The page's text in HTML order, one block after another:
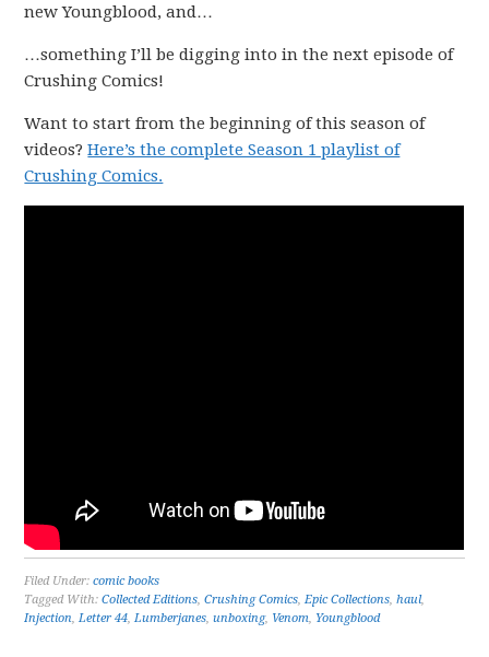
new Youngblood, and…
…something I’ll be digging into in the next episode of
Crushing Comics!
Want to start from the beginning of this season of
videos?Here’s the complete Season 1 playlist of
Crushing Comics.
Filed Under:comic books
Tagged With:Collected Editions,Crushing Comics,Epic Collections,haul,
Injection,Letter 44,Lumberjanes,unboxing, Venom, Youngblood